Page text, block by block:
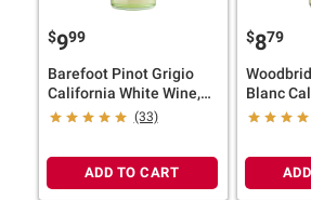
$999
Barefoot Pinot Grigio
California White Wine,
1.5L
(33)
ADD TO CART
$879
Blanc
Wine,